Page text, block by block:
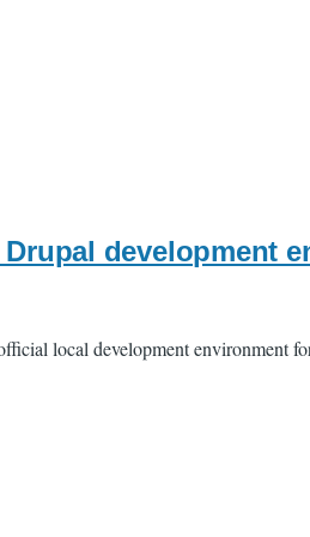
development
local development environment